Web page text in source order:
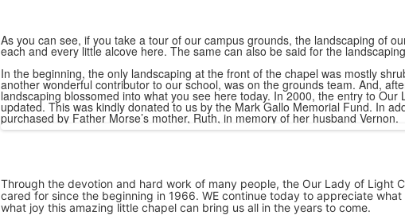
As you can see, if you take a tour of our campus grounds, the landscaping of
each and every little alcove here. The same can also be said for the
In the beginning, the only landscaping at the front of the chapel was mostly
another wonderful contributor to our school, was on the grounds team. And,
landscaping blossomed into what you see here today. In 2000, the entry to
updated. This was kindly donated to us by the Mark Gallo Memorial Fund. In
purchased by Father Morse’s mother, Ruth, in memory of her husband Vernon.
Through the devotion and hard work of many people, the Our Lady of Light
cared for since the beginning in 1966. WE continue today to appreciate
what joy this amazing little chapel can bring us all in the years to come.